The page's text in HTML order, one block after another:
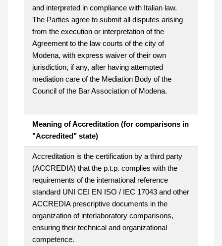
and interpreted in compliance with Italian law.
The Parties agree to submit all disputes arising
from the execution or interpretation of the
Agreement to the law courts of the city of
Modena, with express waiver of their own
jurisdiction, if any, after having attempted
mediation care of the Mediation Body of the
Council of the Bar Association of Modena.
Meaning of Accreditation (for comparisons in
"Accredited" state)
Accreditation is the certification by a third party
(ACCREDIA) that the p.t.p. complies with the
requirements of the international reference
standard UNI CEI EN ISO / IEC 17043 and other
ACCREDIA prescriptive documents in the
organization of interlaboratory comparisons,
ensuring their technical and organizational
competence.